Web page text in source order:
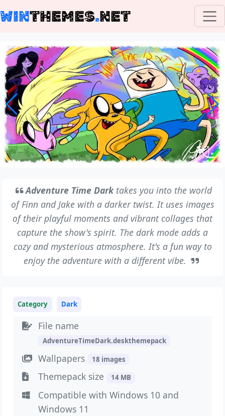
WINTHEMES.NET
Adventure Time Darktakes you into the world
of Finn and Jake with a darker twist. It uses images
of their playful moments and vibrant collages that
capture the show's spirit. The dark mode adds a
cozy and mysterious atmosphere. It's a fun way to
enjoy the adventure with a different vibe.
Category Dark
File name
AdventureTimeDark.deskthemepack
Wallpapers 18 images
Themepack size 14 MB
Compatible with Windows 10 and
Windows 11